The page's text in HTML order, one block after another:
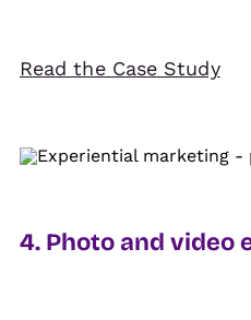
Read the Case Study
4. Photo and video